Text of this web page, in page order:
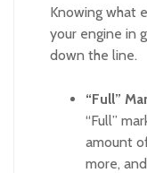
Knowing what
your engine in
down the line.
“Full”
“Full”
amount
more,